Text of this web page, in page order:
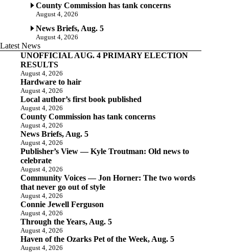
County Commission has tank concerns
August 4, 2026
News Briefs, Aug. 5
August 4, 2026
Latest News
UNOFFICIAL AUG. 4 PRIMARY ELECTION
RESULTS
August 4, 2026
Hardware to hair
August 4, 2026
Local author’s first book published
August 4, 2026
County Commission has tank concerns
August 4, 2026
News Briefs, Aug. 5
August 4, 2026
Publisher’s View — Kyle Troutman: Old news to
celebrate
August 4, 2026
Community Voices — Jon Horner: The two words
that never go out of style
August 4, 2026
Connie Jewell Ferguson
August 4, 2026
Through the Years, Aug. 5
August 4, 2026
Haven of the Ozarks Pet of the Week, Aug. 5
August 4, 2026